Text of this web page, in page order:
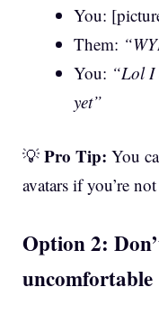
You:
Them:
You: “Lol I
yet”
💡 Pro Tip: You
avatars if you’re
Option 2:
uncomfortable